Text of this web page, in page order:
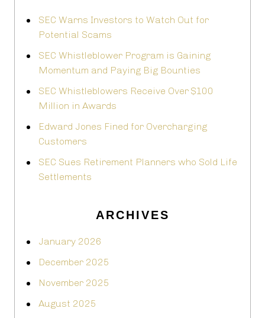
SEC Warns Investors to Watch Out for
Potential Scams
SEC Whistleblower Program is Gaining
Momentum and Paying Big Bounties
SEC Whistleblowers Receive Over $100
Million in Awards
Edward Jones Fined for Overcharging
Customers
SEC Sues Retirement Planners who Sold Life
Settlements
ARCHIVES
January 2026
December 2025
November 2025
August 2025